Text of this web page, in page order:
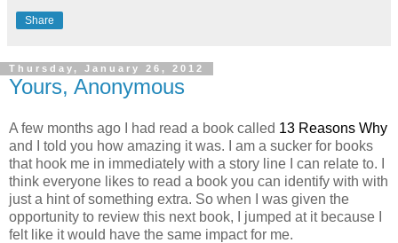
Share
Thursday, January 26, 2012
Yours, Anonymous
A few months ago I had read a book called 13 Reasons Why
and I told you how amazing it was. I am a sucker for books
that hook me in immediately with a story line I can relate to. I
think everyone likes to read a book you can identify with with
just a hint of something extra. So when I was given the
opportunity to review this next book, I jumped at it because I
felt like it would have the same impact for me.